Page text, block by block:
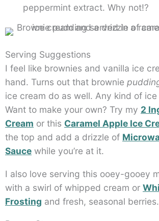
peppermint extract. Why not!?
Serving Suggestions
I feel like brownies and vanilla ice
hand. Turns out that brownie
ice cream do as well. Any kind of
Want to make your own? Try my 2
Cream or this Caramel Apple Ice
the top and add a drizzle of
Sauce while you’re at it.
I also love serving this ooey-gooey
with a swirl of whipped cream or
Frosting and fresh, seasonal berries.